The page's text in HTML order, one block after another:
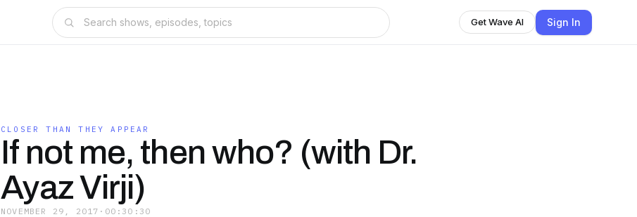
Get Wave AI Sign In
CLOSER THAN THEY APPEAR
If not me, then who? (with Dr.
Ayaz Virji)
NOVEMBER 29, 2017 · 00:30:30